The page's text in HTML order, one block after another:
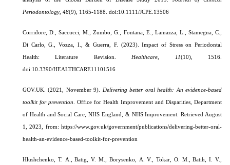
Periodontology 48(9), 1165-1188. doi:10.1111/JCPE.13506
Corridore, D., Saccucci, M., Zumbo, G., Fontana, E., Lamazza, L., Stamegna, C.,
Di Carlo, G., Vozza, I., & Guerra, F. (2023). Impact of Stress on Periodontal
Health: Literature Revision. Healthcare 11(10), 1516.
doi:10.3390/HEALTHCARE11101516
GOV.UK. (2021, November 9).
Delivering better oral health: An evidence-based
toolkit for prevention . Office for Health Improvement and Disparities, Department
of Health and Social Care, NHS England, & NHS Improvement. Retrieved August
1, 2023, from: https://www.gov.uk/government/publications/delivering-better-oral-
health-an-evidence-based-toolkit-for-prevention
Hlushchenko, Т. A., Batig, V. M., Borysenko, А. V., Tokar, O. M., Batih, І. V.,